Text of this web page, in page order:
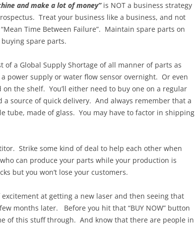
and make a lot of money” is NOT a business strategy
Treat your business like a business, and not
Time Between Failure”. Maintain spare parts on
spare parts.
of a Global Supply Shortage of all manner of parts as
power supply or water flow sensor overnight. Or even
the shelf. You’ll either need to buy one on a regular
a source of quick delivery. And always remember that a
tube, made of glass. You may have to factor in shipping
Strike some kind of deal to help each other when
can produce your parts while your production is
but you won’t lose your customers.
excitement at getting a new laser and then seeing that
months later. Before you hit that “BUY NOW” button
of this stuff through. And know that there are people in